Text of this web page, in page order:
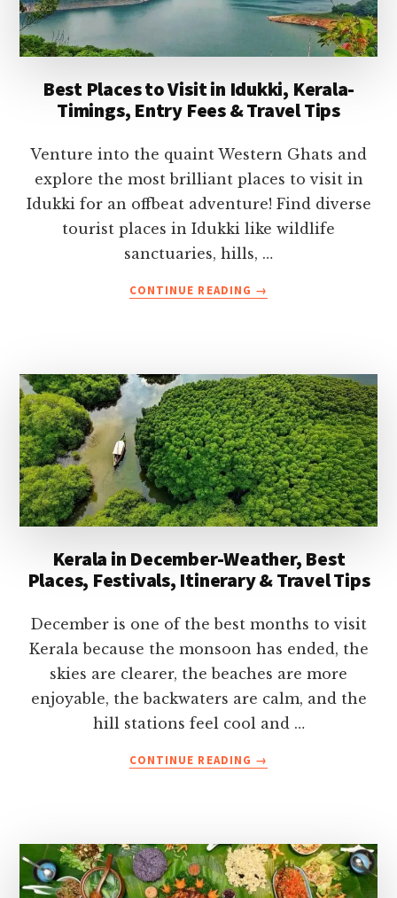
AND
PHOTOS)-
THE
LIST
Best Places to Visit in Idukki, Kerala-
Timings, Entry Fees & Travel Tips
Venture into the quaint Western Ghats and
explore the most brilliant places to visit in
Idukki for an offbeat adventure! Find diverse
tourist places in Idukki like wildlife
sanctuaries, hills, …
CONTINUE READING
ABOUT
IN
IDUKKI,
KERALA-
TIMINGS,
ENTRY
FEES
&
TRAVEL
→
Kerala in December-Weather, Best
Places, Festivals, Itinerary & Travel Tips
December is one of the best months to visit
Kerala because the monsoon has ended, the
skies are clearer, the beaches are more
enjoyable, the backwaters are calm, and the
hill stations feel cool and …
CONTINUE READING
ABOUT
BEST
PLACES,
FESTIVALS,
→